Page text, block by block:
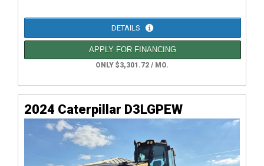
DETAILS
APPLY FOR FINANCING
ONLY $3,301.72 / MO.
2024 Caterpillar D3LGPEW